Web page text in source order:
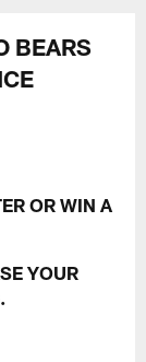
Rules |
BEARS
OR WIN A
YOUR